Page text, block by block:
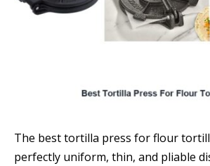
The best tortilla press for flour
perfectly uniform, thin, and pliable